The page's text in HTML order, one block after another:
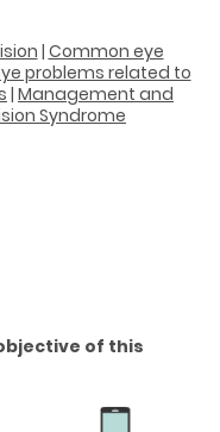
| Common eye
problems related to
| Management and
Syndrome
of this